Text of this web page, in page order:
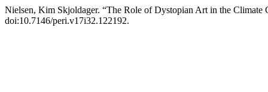
Nielsen, Kim Skjoldager. “The Role of Dystopian Art in the Climate
doi:10.7146/peri.v17i32.122192.